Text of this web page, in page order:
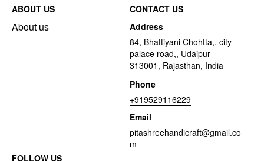
ABOUT US
About us
CONTACT US
Address
84, Bhattiyani Chohtta,, city
palace road,, Udaipur -
313001, Rajasthan, India
Phone
+919529116229
Email
pitashreehandicraft@gmail.co
m
FOLLOW US